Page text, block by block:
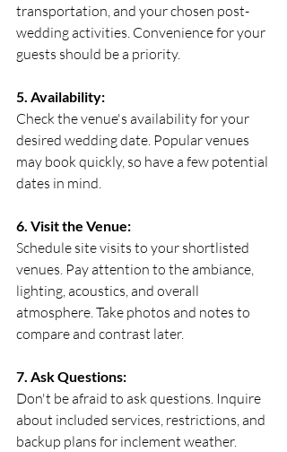
transportation, and your chosen post-
wedding activities. Convenience for your
guests should be a priority.
5. Availability:
Check the venue's availability for your
desired wedding date. Popular venues
may book quickly, so have a few potential
dates in mind.
6. Visit the Venue:
Schedule site visits to your shortlisted
venues. Pay attention to the ambiance,
lighting, acoustics, and overall
atmosphere. Take photos and notes to
compare and contrast later.
7. Ask Questions:
Don't be afraid to ask questions. Inquire
about included services, restrictions, and
backup plans for inclement weather.